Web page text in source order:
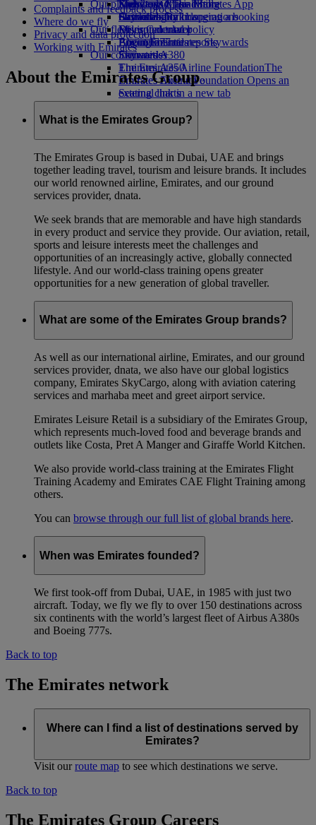
Economy Class dining
Drinks
Our fleet
Boeing 777
Emirates A380
Emirates A350
Emirates Executive
Seating charts
Emirates Official Store
Kids’ toys
Activities for kids
Our planet
Sustainability in operations
Environmental policy
Environmental reports
Our communities
The Emirates Airline FoundationThe
Emirates Airline Foundation Opens an
external link in a new tab
Sponsorships
Skywards Miles Mall
Skywards Rail
Miles Calculator
Log in to Emirates Skywards
Skywards+
Mobile and The Emirates App
Cancelling or changing a booking
Disrupted travel
About Emirates
Complaints and feedback process
Where do we fly
Privacy and data protection
Working with Emirates
About the Emirates Group
What is the Emirates Group?
The Emirates Group is based in Dubai, UAE and brings
together leading travel, tourism and leisure brands. It includes
our world renowned airline, Emirates, and our ground
services provider, dnata.
We seek brands that are memorable and have high standards
in every product and service they provide. Our aviation, retail,
sports and leisure interests meet the challenges and
opportunities of an increasingly active, globally connected
lifestyle. And our world-class training opens greater
opportunities for a new generation of global traveller.
What are some of the Emirates Group brands?
As well as our international airline, Emirates, and our ground
services provider, dnata, we also have our global logistics
company, Emirates SkyCargo, along with aviation catering
services and marhaba meet and greet airport service.
Emirates Leisure Retail is a subsidiary of the Emirates Group,
which represents much-loved food and beverage brands and
outlets like Costa, Pret A Manger and Giraffe World Kitchen.
We also provide world-class training at the Emirates Flight
Training Academy and Emirates CAE Flight Training among
others.
You can browse through our full list of global brands here.
When was Emirates founded?
We first took-off from Dubai, UAE, in 1985 with just two
aircraft. Today, we fly we fly to over 150 destinations across
six continents with the world’s largest fleet of Airbus A380s
and Boeing 777s.
Back to top
The Emirates network
Where can I find a list of destinations served by
Emirates?
Visit ourroute map to see which destinations we serve.
Back to top
The Emirates Group Careers